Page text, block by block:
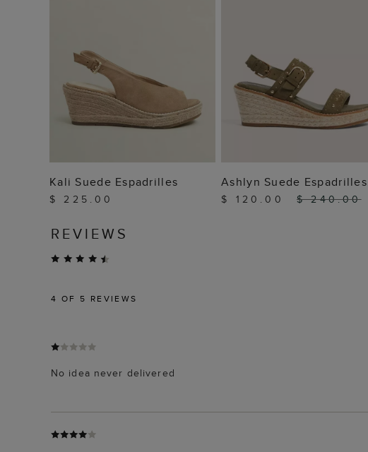
ADD TO BAG
Kali Suede Espadrilles
$ 225.00
ADD TO BAG
Ashlyn Suede Espadrilles
$ 120.00 $ 240.00
REVIEWS
4 OF 5 REVIEWS
No idea never delivered